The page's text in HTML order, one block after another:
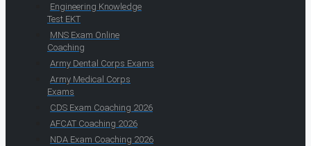
Engineering Knowledge
Test EKT
MNS Exam Online
Coaching
Army Dental Corps Exams
Army Medical Corps
Exams
CDS Exam Coaching 2026
AFCAT Coaching 2026
NDA Exam Coaching 2026